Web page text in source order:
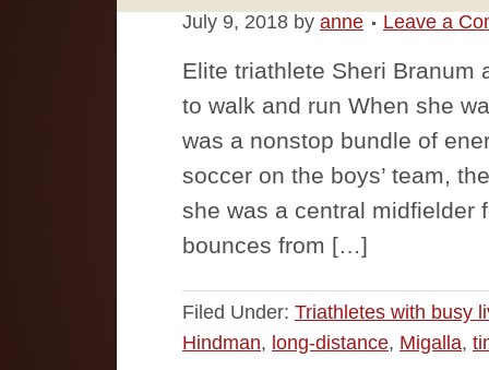
July 9, 2018 by anne Leave a
Elite triathlete Sheri Branum
to walk and run When she
was a nonstop bundle of
soccer on the boys’ team,
she was a central midfielder
bounces from […]
Filed Under: Triathletes with busy
Hindman, long-distance, Migalla,